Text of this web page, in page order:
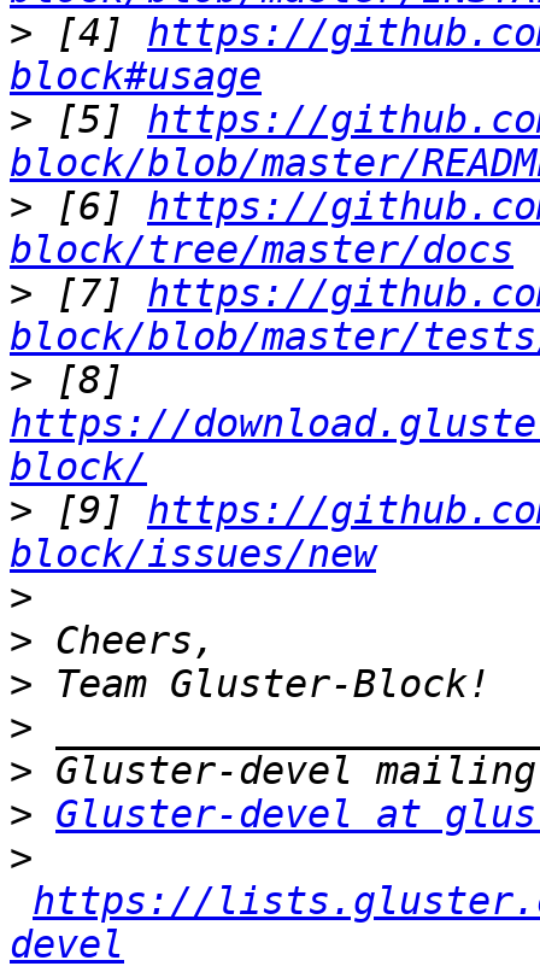
> [4] https://
block#usage
> [5] https://
block/blob/master/
> [6] https://
block/tree/master/docs
> [7] https://
block/blob/master/
>
https://
block/
> [9] https://
block/issues/new
>
>
>
>
>
> Gluster-devel at
>
https://
devel